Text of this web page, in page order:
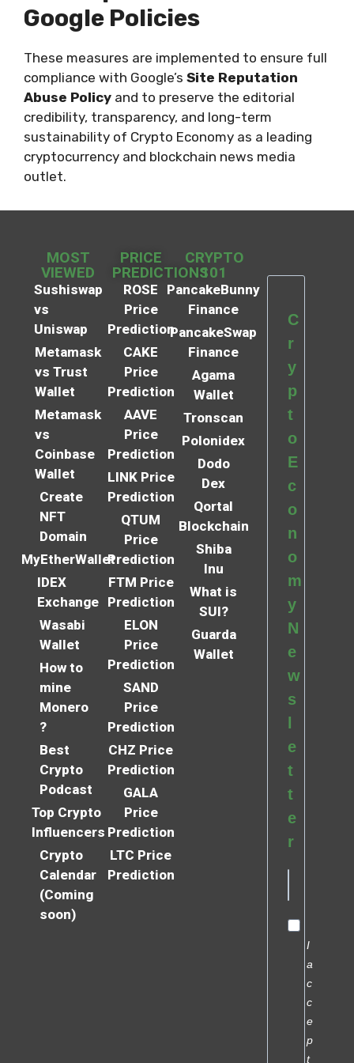
Google Policies
These measures are implemented to ensure full
compliance with Google’s Site Reputation
Abuse Policy and to preserve the editorial
credibility, transparency, and long-term
sustainability of Crypto Economy as a leading
cryptocurrency and blockchain news media
outlet.
MOST
VIEWED
Sushiswap
vs
Uniswap
Metamask
vs Trust
Wallet
Metamask
vs
Coinbase
Wallet
Create
NFT
Domain
MyEtherWallet
IDEX
Exchange
Wasabi
Wallet
How to
mine
Monero
?
Best
Crypto
Podcast
Top Crypto
Influencers
Crypto
Calendar
(Coming
soon)
PRICE
PREDICTIONS
ROSE
Price
Prediction
CAKE
Price
Prediction
AAVE
Price
Prediction
LINK Price
Prediction
QTUM
Price
Prediction
FTM Price
Prediction
ELON
Price
Prediction
SAND
Price
Prediction
CHZ Price
Prediction
GALA
Price
Prediction
LTC Price
Prediction
CRYPTO
101
PancakeBunny
Finance
PancakeSwap
Finance
Agama
Wallet
Tronscan
Polonidex
Dodo
Dex
Qortal
Blockchain
Shiba
Inu
What is
SUI?
Guarda
Wallet
C
r
y
p
t
o
E
c
o
n
o
m
y
N
e
w
s
e
t
t
e
r
I
a
c
c
e
p
t